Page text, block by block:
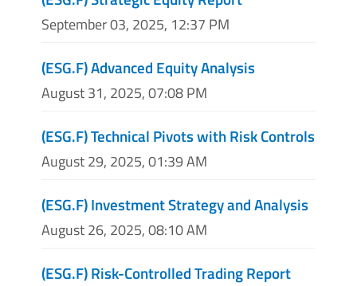
September 03, 2025, 12:37 PM
(ESG.F) Advanced Equity Analysis
August 31, 2025, 07:08 PM
(ESG.F) Technical Pivots with Risk Controls
August 29, 2025, 01:39 AM
(ESG.F) Investment Strategy and Analysis
August 26, 2025, 08:10 AM
(ESG.F) Risk-Controlled Trading Report